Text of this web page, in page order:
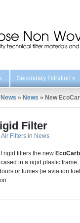
Secondary Filtration »
» News » New
Filter
Air Filters in News
rigid filters the new
in a rigid plastic frame,
or fumes (ie aviation